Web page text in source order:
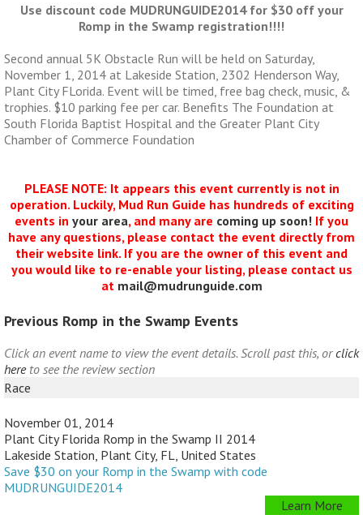
Use discount code MUDRUNGUIDE2014 for $30 off your
Romp in the Swamp registration!!!!
Second annual 5K Obstacle Run will be held on Saturday,
November 1, 2014 at Lakeside Station, 2302 Henderson Way,
Plant City FLorida. Event will be timed, free bag check, music, &
trophies. $10 parking fee per car. Benefits The Foundation at
South Florida Baptist Hospital and the Greater Plant City
Chamber of Commerce Foundation
PLEASE NOTE: It appears this event currently is not in
operation. Luckily, Mud Run Guide has hundreds of exciting
events in your area, and many are coming up soon! If you
have any questions, please contact the event directly from
their website link. If you are the owner of this event and
you would like to re-enable your listing, please contact us
at mail@mudrunguide.com
Previous Romp in the Swamp Events
Click an event name to view the event details. Scroll past this, orclick
hereto see the review section
Race
November 01, 2014
Plant City Florida Romp in the Swamp II 2014
Lakeside Station, Plant City, FL, United States
Save $30 on your Romp in the Swamp with code
MUDRUNGUIDE2014
Learn More